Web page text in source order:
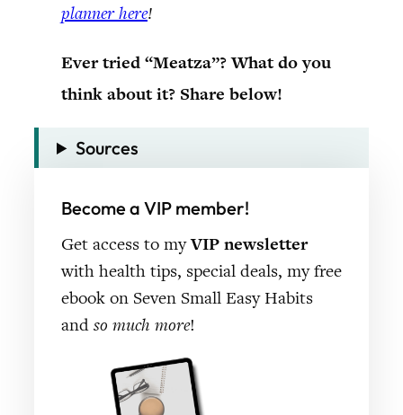
planner here!
Ever tried “Meatza”? What do you
think about it? Share below!
Sources
Become a VIP member!
Get access to myVIP newsletter
with health tips, special deals, my free
ebook on Seven Small Easy Habits
and so much more!